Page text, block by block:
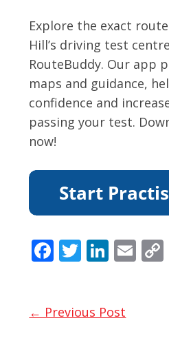
Explore the exact
Hill’s driving test
RouteBuddy. Our app
maps and guidance,
confidence and
passing your test.
now!
F
b
T
er
Li
e
E
← Previous Post